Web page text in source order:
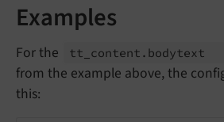
Examples
For the tt_ content. bodytext
from the example above, the
this: